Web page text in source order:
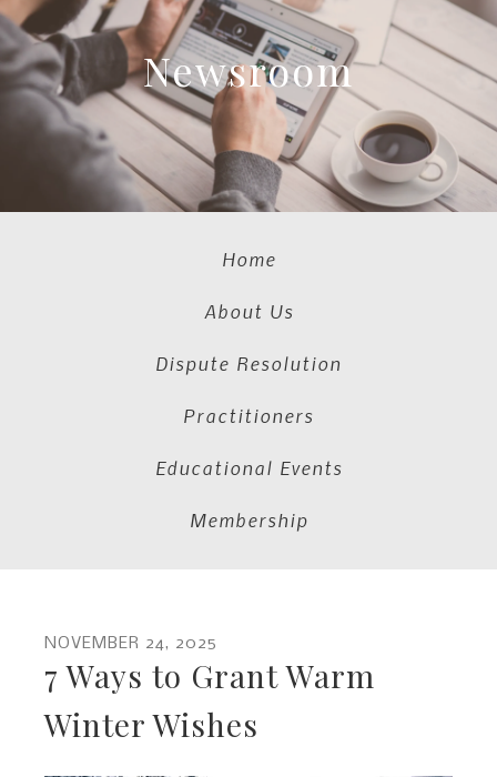
Home
About Us
Dispute Resolution
Practitioners
Educational Events
Membership
Newsroom
NOVEMBER 24, 2025
7 Ways to Grant Warm
Winter Wishes